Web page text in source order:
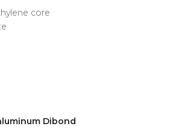
core
Dibond